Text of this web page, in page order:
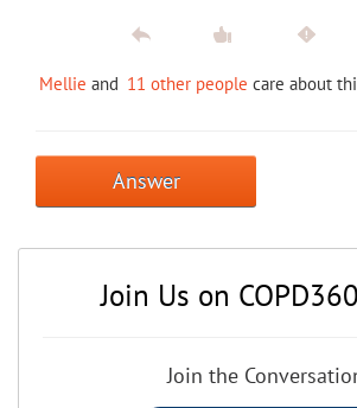
Mellie and 11 other people care about
Answer
Join Us on
Join the